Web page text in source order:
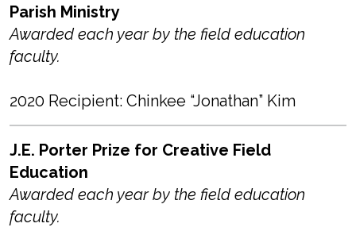
Parish Ministry
Awarded each year by the field education
faculty.
2020 Recipient: Chinkee “Jonathan” Kim
J.E. Porter Prize for Creative Field
Education
Awarded each year by the field education
faculty.